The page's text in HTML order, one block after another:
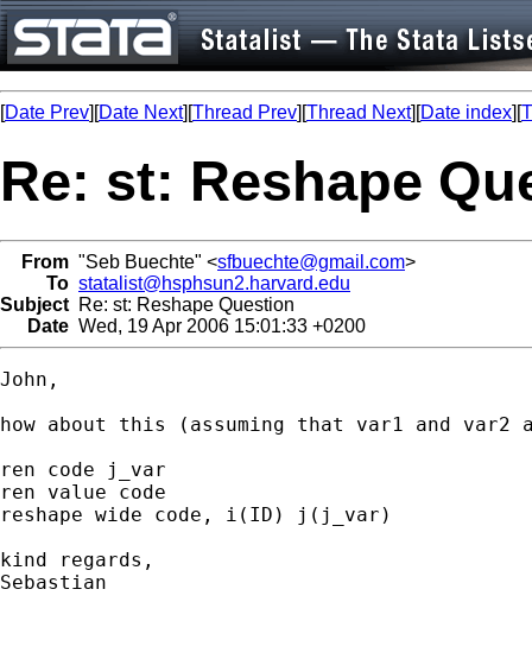
[Date Prev][Date Next][Thread Prev][Thread Next][Date index][
Re: st: Reshape
From "Seb Buechte" <sfbuechte@gmail.com>
To statalist@hsphsun2.harvard.edu
Subject Re: st: Reshape Question
Date Wed, 19 Apr 2006 15:01:33 +0200
John,
how about this (assuming that var1 and
ren code j_var
ren value code
reshape wide code, i(ID) j(j_var)
kind regards,
Sebastian